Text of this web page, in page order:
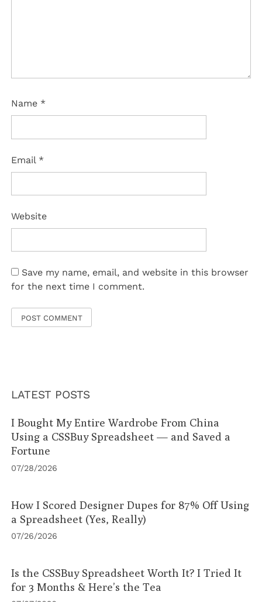
Name *
Email *
Website
Save my name, email, and website in this browser
for the next time I comment.
LATEST POSTS
I Bought My Entire Wardrobe From China
Using a CSSBuy Spreadsheet — and Saved a
Fortune
07/28/2026
How I Scored Designer Dupes for 87% Off Using
a Spreadsheet (Yes, Really)
07/26/2026
Is the CSSBuy Spreadsheet Worth It? I Tried It
for 3 Months & Here’s the Tea